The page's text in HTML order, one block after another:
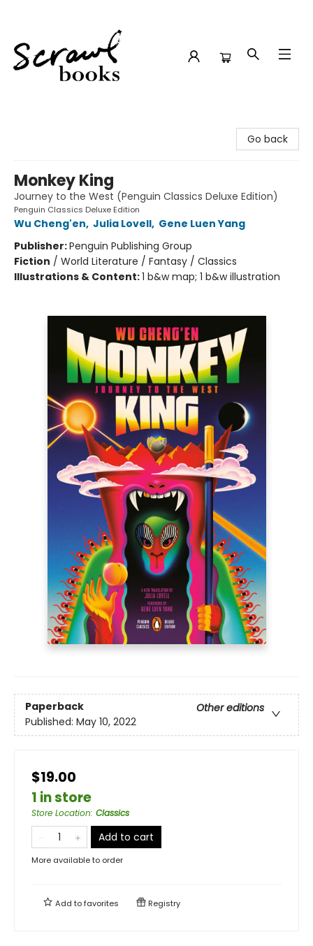
Go back
Monkey King
Journey to the West (Penguin Classics Deluxe Edition)
Penguin Classics Deluxe Edition
Wu Cheng'en, Julia Lovell, Gene Luen Yang
Publisher:Penguin Publishing Group
Fiction / World Literature / Fantasy / Classics
Illustrations & Content:1 b&w map; 1 b&w illustration
Paperback
Other editions
Published: May 10, 2022
$19.00
1 in store
Store Location: Classics
Add to cart
More available to order
Add tofavorites Registry